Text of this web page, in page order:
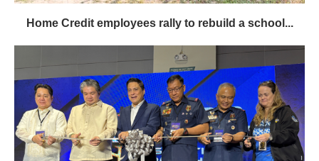
Home Credit employees rally to rebuild a school...